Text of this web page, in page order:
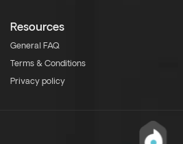
Resources
General FAQ
Terms & Conditions
Privacy policy